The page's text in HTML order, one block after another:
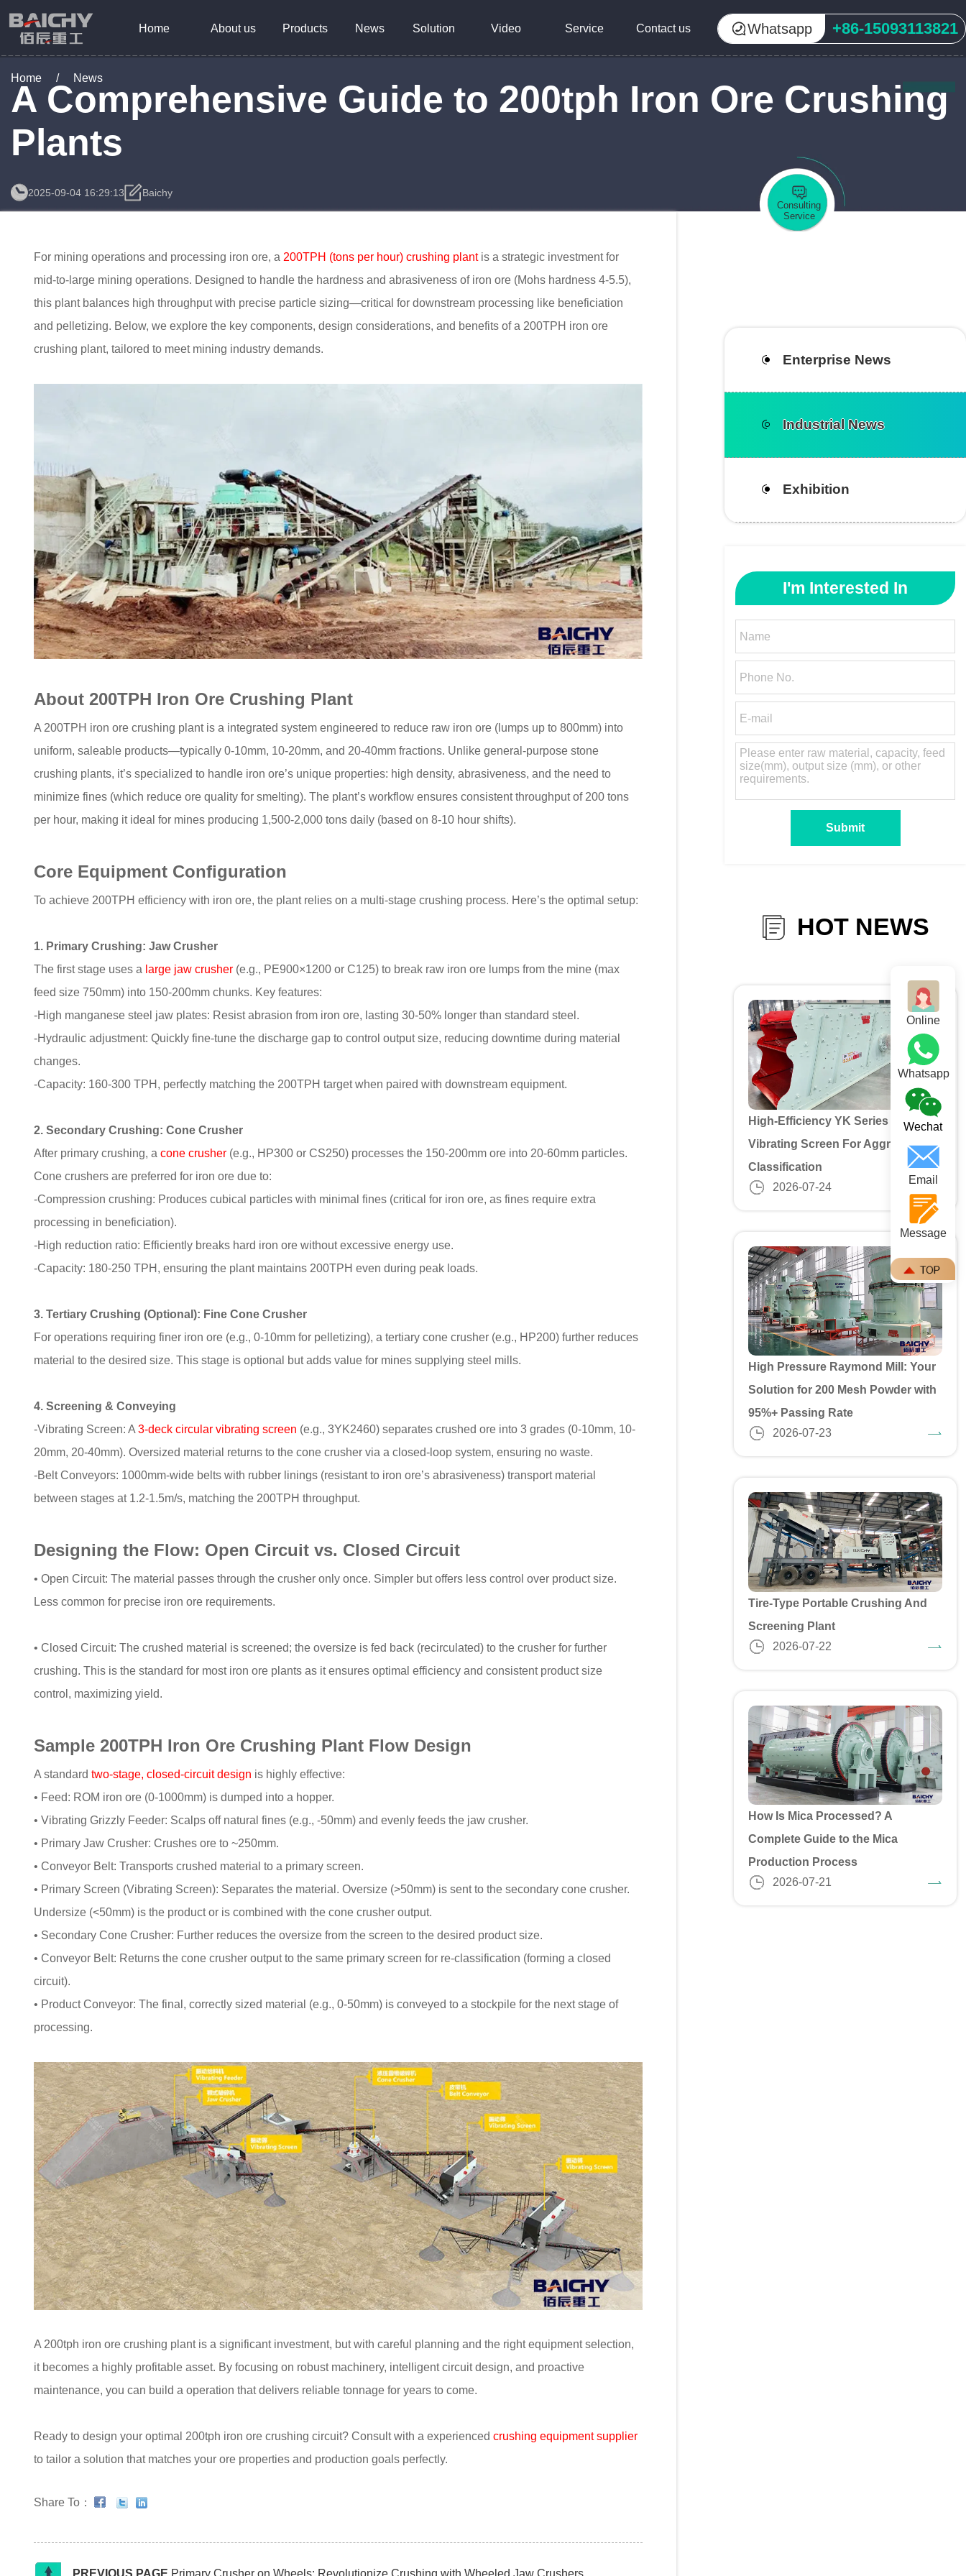
Home About us Products News Solution Video Service Contact us Whatsapp +86-15093113821
Home / News
A Comprehensive Guide to 200tph Iron Ore Crushing
Plants
2025-09-04 16:29:13 Baichy
Consulting
Service
For mining operations and processing iron ore, a 200TPH (tons per hour) crushing plantis a strategic investment for
mid-to-large mining operations. Designed to handle the hardness and abrasiveness of iron ore (Mohs hardness 4-5.5),
this plant balances high throughput with precise particle sizing—critical for downstream processing like beneficiation
and pelletizing. Below, we explore the key components, design considerations, and benefits of a 200TPH iron ore
crushing plant, tailored to meet mining industry demands.
About 200TPH Iron Ore Crushing Plant
A 200TPH iron ore crushing plant is a integrated system engineered to reduce raw iron ore (lumps up to 800mm) into
uniform, saleable products—typically 0-10mm, 10-20mm, and 20-40mm fractions. Unlike general-purpose stone
crushing plants, it’s specialized to handle iron ore’s unique properties: high density, abrasiveness, and the need to
minimize fines (which reduce ore quality for smelting). The plant’s workflow ensures consistent throughput of 200 tons
per hour, making it ideal for mines producing 1,500-2,000 tons daily (based on 8-10 hour shifts).
Core Equipment Configuration
To achieve 200TPH efficiency with iron ore, the plant relies on a multi-stage crushing process. Here’s the optimal setup:
1. Primary Crushing: Jaw Crusher
The first stage uses a large jaw crusher (e.g., PE900×1200 or C125) to break raw iron ore lumps from the mine (max
feed size 750mm) into 150-200mm chunks. Key features:
-High manganese steel jaw plates: Resist abrasion from iron ore, lasting 30-50% longer than standard steel.
-Hydraulic adjustment: Quickly fine-tune the discharge gap to control output size, reducing downtime during material
changes.
-Capacity: 160-300 TPH, perfectly matching the 200TPH target when paired with downstream equipment.
2. Secondary Crushing: Cone Crusher
After primary crushing, acone crusher (e.g., HP300 or CS250) processes the 150-200mm ore into 20-60mm particles.
Cone crushers are preferred for iron ore due to:
-Compression crushing: Produces cubical particles with minimal fines (critical for iron ore, as fines require extra
processing in beneficiation).
-High reduction ratio: Efficiently breaks hard iron ore without excessive energy use.
-Capacity: 180-250 TPH, ensuring the plant maintains 200TPH even during peak loads.
3. Tertiary Crushing (Optional): Fine Cone Crusher
For operations requiring finer iron ore (e.g., 0-10mm for pelletizing), a tertiary cone crusher (e.g., HP200) further reduces
material to the desired size. This stage is optional but adds value for mines supplying steel mills.
4. Screening & Conveying
-Vibrating Screen: A3-deck circular vibrating screen (e.g., 3YK2460) separates crushed ore into 3 grades (0-10mm, 10-
20mm, 20-40mm). Oversized material returns to the cone crusher via a closed-loop system, ensuring no waste.
-Belt Conveyors: 1000mm-wide belts with rubber linings (resistant to iron ore’s abrasiveness) transport material
between stages at 1.2-1.5m/s, matching the 200TPH throughput.
Designing the Flow: Open Circuit vs. Closed Circuit
• Open Circuit: The material passes through the crusher only once. Simpler but offers less control over product size.
Less common for precise iron ore requirements.
• Closed Circuit: The crushed material is screened; the oversize is fed back (recirculated) to the crusher for further
crushing. This is the standard for most iron ore plants as it ensures optimal efficiency and consistent product size
control, maximizing yield.
Sample 200TPH Iron Ore Crushing Plant Flow Design
A standardtwo-stage, closed-circuit design is highly effective:
• Feed: ROM iron ore (0-1000mm) is dumped into a hopper.
• Vibrating Grizzly Feeder: Scalps off natural fines (e.g., -50mm) and evenly feeds the jaw crusher.
• Primary Jaw Crusher: Crushes ore to ~250mm.
• Conveyor Belt: Transports crushed material to a primary screen.
• Primary Screen (Vibrating Screen): Separates the material. Oversize (>50mm) is sent to the secondary cone crusher.
Undersize (<50mm) is the product or is combined with the cone crusher output.
• Secondary Cone Crusher: Further reduces the oversize from the screen to the desired product size.
• Conveyor Belt: Returns the cone crusher output to the same primary screen for re-classification (forming a closed
circuit).
• Product Conveyor: The final, correctly sized material (e.g., 0-50mm) is conveyed to a stockpile for the next stage of
processing.
A 200tph iron ore crushing plant is a significant investment, but with careful planning and the right equipment selection,
it becomes a highly profitable asset. By focusing on robust machinery, intelligent circuit design, and proactive
maintenance, you can build a operation that delivers reliable tonnage for years to come.
Ready to design your optimal 200tph iron ore crushing circuit? Consult with a experiencedcrushing equipment supplier
to tailor a solution that matches your ore properties and production goals perfectly.
Share To：
PREVIOUS PAGE Primary Crusher on Wheels: Revolutionize Crushing with Wheeled Jaw Crushers
Enterprise News
Industrial News
Exhibition
I'm Interested In
HOT NEWS
High-Efficiency YK Series 3 Deck
Vibrating Screen For Aggregate
Classification
2026-07-24
High Pressure Raymond Mill: Your
Solution for 200 Mesh Powder with
95%+ Passing Rate
2026-07-23
Tire-Type Portable Crushing And
Screening Plant
2026-07-22
How Is Mica Processed? A
Complete Guide to the Mica
Production Process
2026-07-21
Online
Whatsapp
Wechat
Email
Message